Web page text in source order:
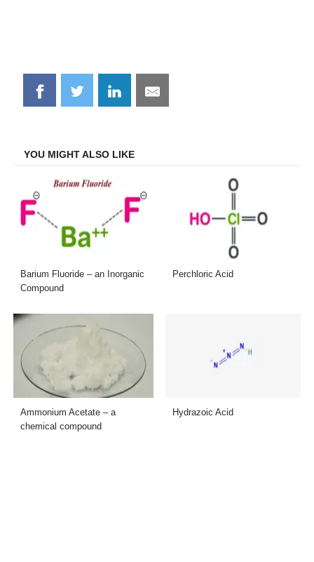
Share
on
Share
on
Share
on
Share
on
YOU MIGHT ALSO LIKE
Barium Fluoride – an Inorganic
Compound
Perchloric Acid
Ammonium Acetate – a
chemical compound
Hydrazoic Acid